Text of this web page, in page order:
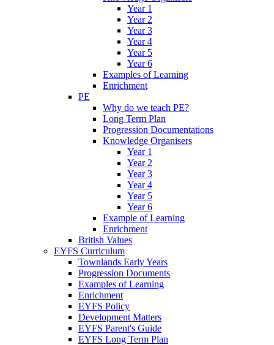
Year 1
Year 2
Year 3
Year 4
Year 5
Year 6
Examples of Learning
Enrichment
PE
Why do we teach PE?
Long Term Plan
Progression Documentations
Knowledge Organisers
Year 1
Year 2
Year 3
Year 4
Year 5
Year 6
Example of Learning
Enrichment
British Values
EYFS Curriculum
Townlands Early Years
Progression Documents
Examples of Learning
Enrichment
EYFS Policy
Development Matters
EYFS Parent's Guide
EYFS Long Term Plan